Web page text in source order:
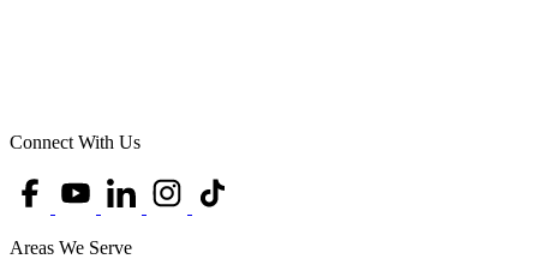
Connect With Us
Areas We Serve